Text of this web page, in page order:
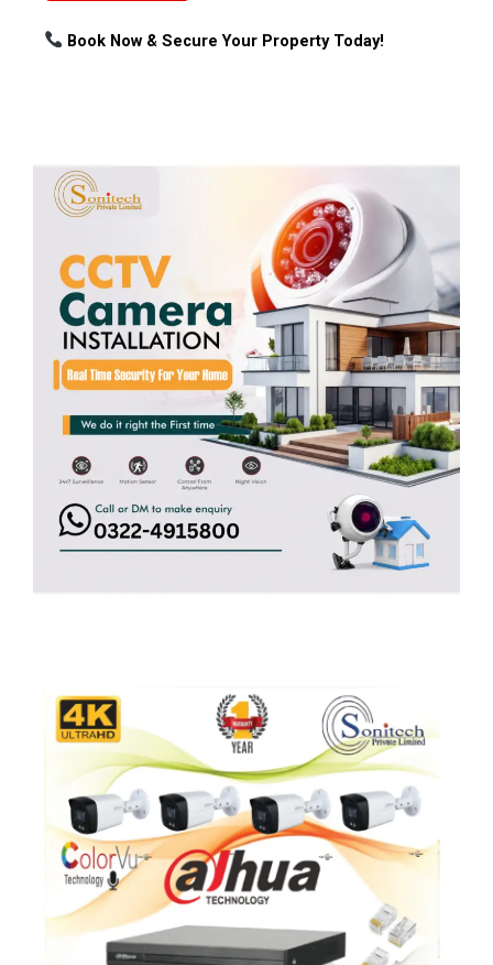
Book Now & Secure Your Property Today!